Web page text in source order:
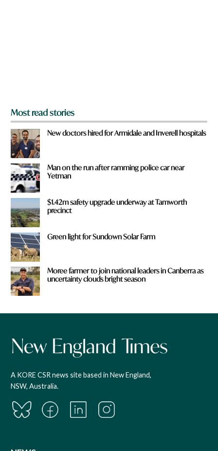
Most read stories
New doctors hired for Armidale and Inverell hospitals
Man on the run after ramming police car near
Yetman
$1.42m safety upgrade underway at Tamworth
precinct
Green light for Sundown Solar Farm
Moree farmer to join national leaders in Canberra as
uncertainty clouds bright season
A KORE CSR news site based in New England,
NSW, Australia.